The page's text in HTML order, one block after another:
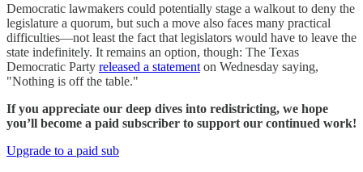
Democratic lawmakers could potentially stage a walkout to deny the
legislature a quorum, but such a move also faces many practical
difficulties—not least the fact that legislators would have to leave the
state indefinitely. It remains an option, though: The Texas
Democratic Party released a statement on Wednesday saying,
"Nothing is off the table."
If you appreciate our deep dives into redistricting, we hope
you’ll become a paid subscriber to support our continued work!
Upgrade to a paid sub